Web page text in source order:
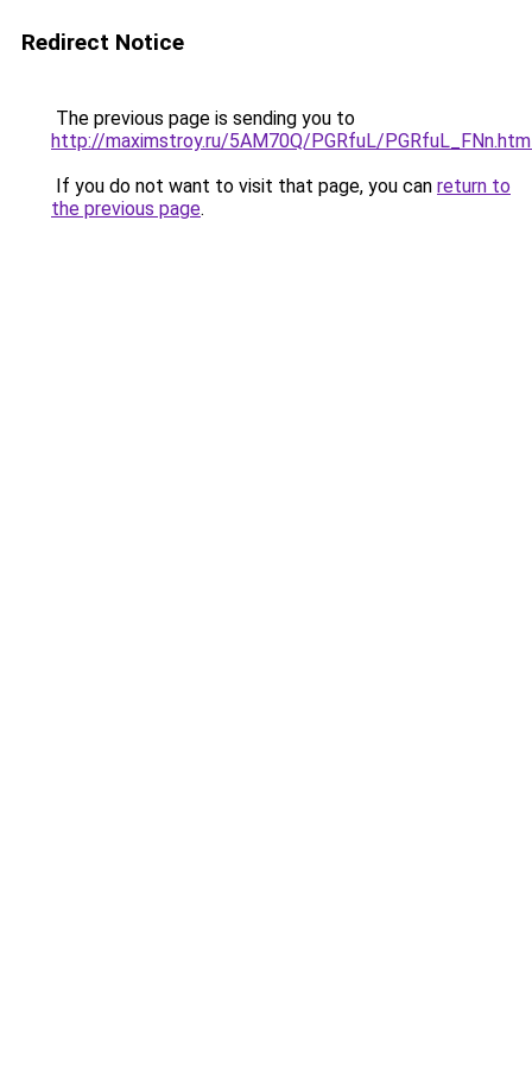
Redirect Notice
The previous page is sending you to
http://maximstroy.ru/5AM70Q/PGRfuL/
If you do not want to visit that page, you can return to
the previous page.